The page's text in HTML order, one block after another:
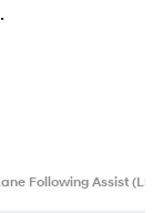
Following Assist